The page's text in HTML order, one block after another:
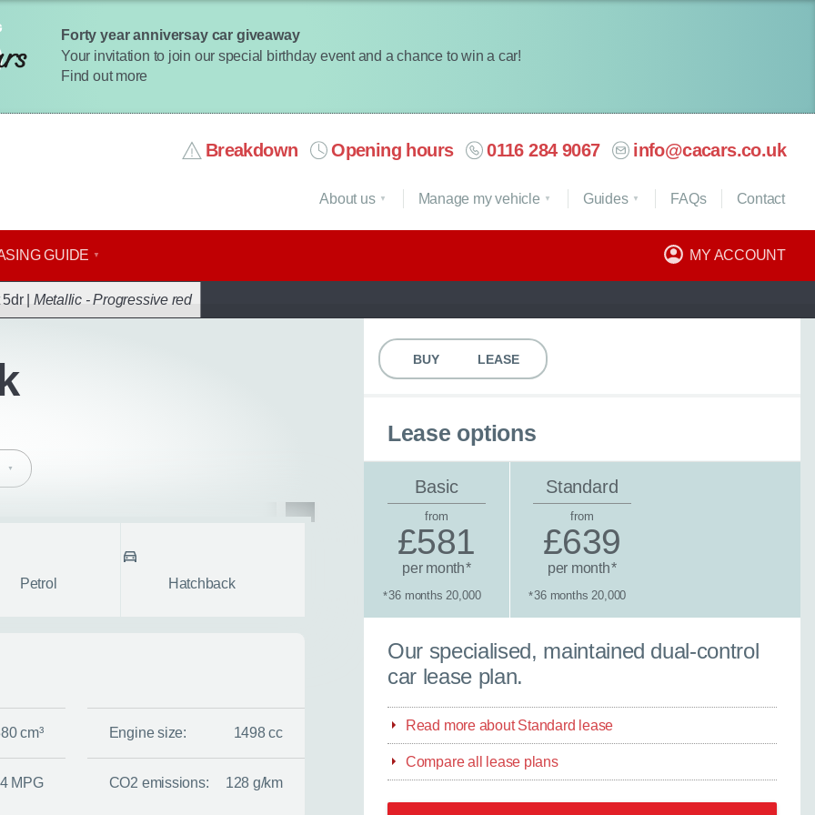
Forty year anniversay car giveaway
Your invitation to join our special birthday event and a chance to win a car!
Find out more
Breakdown Opening hours 0116 284 9067 info@cacars.co.uk
GUIDE MY ACCOUNT
About us Manage my vehicle Guides FAQs Contact
| Metallic - Progressive red
Petrol Hatchback
BUY LEASE
Lease options
Basic
from
£581
per month*
*36 months 20,000
Standard
from
£639
per month*
*36 months 20,000
Standard lease
Our specialised, maintained dual-control
car lease plan.
Read more about Standard lease
Compare all lease plans
cm³ Engine size: 1498 cc
MPG CO2 emissions: 128 g/km